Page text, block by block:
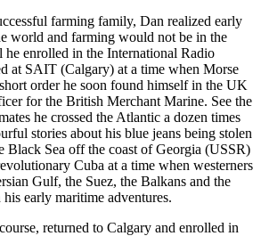
farming family, Dan realized early
world and farming would not be in the
he enrolled in the International Radio
at SAIT (Calgary) at a time when Morse
order he soon found himself in the UK
for the British Merchant Marine. See the
he crossed the Atlantic a dozen times
stories about his blue jeans being stolen
Black Sea off the coast of Georgia (USSR)
Cuba at a time when westerners
Gulf, the Suez, the Balkans and the
early maritime adventures.
returned to Calgary and enrolled in